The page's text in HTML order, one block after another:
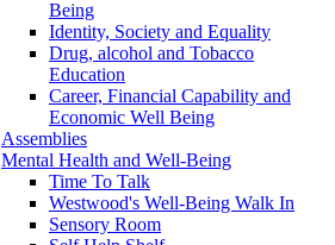
Being
Identity, Society and Equality
Drug, alcohol and Tobacco
Education
Career, Financial Capability and
Economic Well Being
Assemblies
Mental Health and Well-Being
Time To Talk
Westwood's Well-Being Walk In
Sensory Room